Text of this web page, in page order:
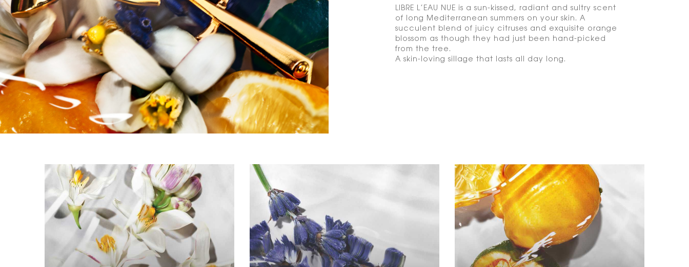
LIBRE L’EAU NUE is a sun-kissed, radiant and sultry scent
of long Mediterranean summers on your skin. A
succulent blend of juicy citruses and exquisite orange
blossom as though they had just been hand-picked
from the tree.
A skin-loving sillage that lasts all day long.